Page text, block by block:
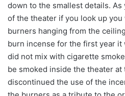
down to the smallest details.
of the theater if you look up
burners hanging from the
burn incense for the first year it
did not mix with cigarette
be smoked inside the theater
discontinued the use of the